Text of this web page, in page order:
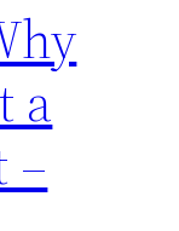
a
–